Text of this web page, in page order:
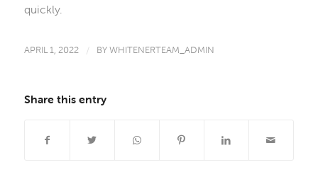
quickly.
APRIL 1, 2022 / BYWHITENERTEAM_ADMIN
Share this entry